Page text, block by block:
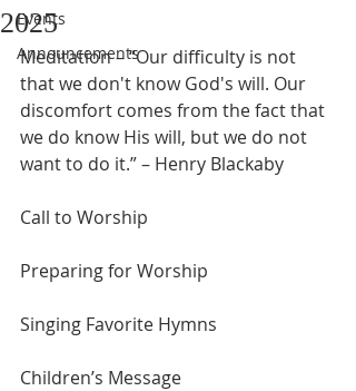
Events
Announcements
2025
Meditation – “Our difficulty is not
that we don't know God's will. Our
discomfort comes from the fact that
we do know His will, but we do not
want to do it.” – Henry Blackaby
Call to Worship
Preparing for Worship
Singing Favorite Hymns
Children’s Message